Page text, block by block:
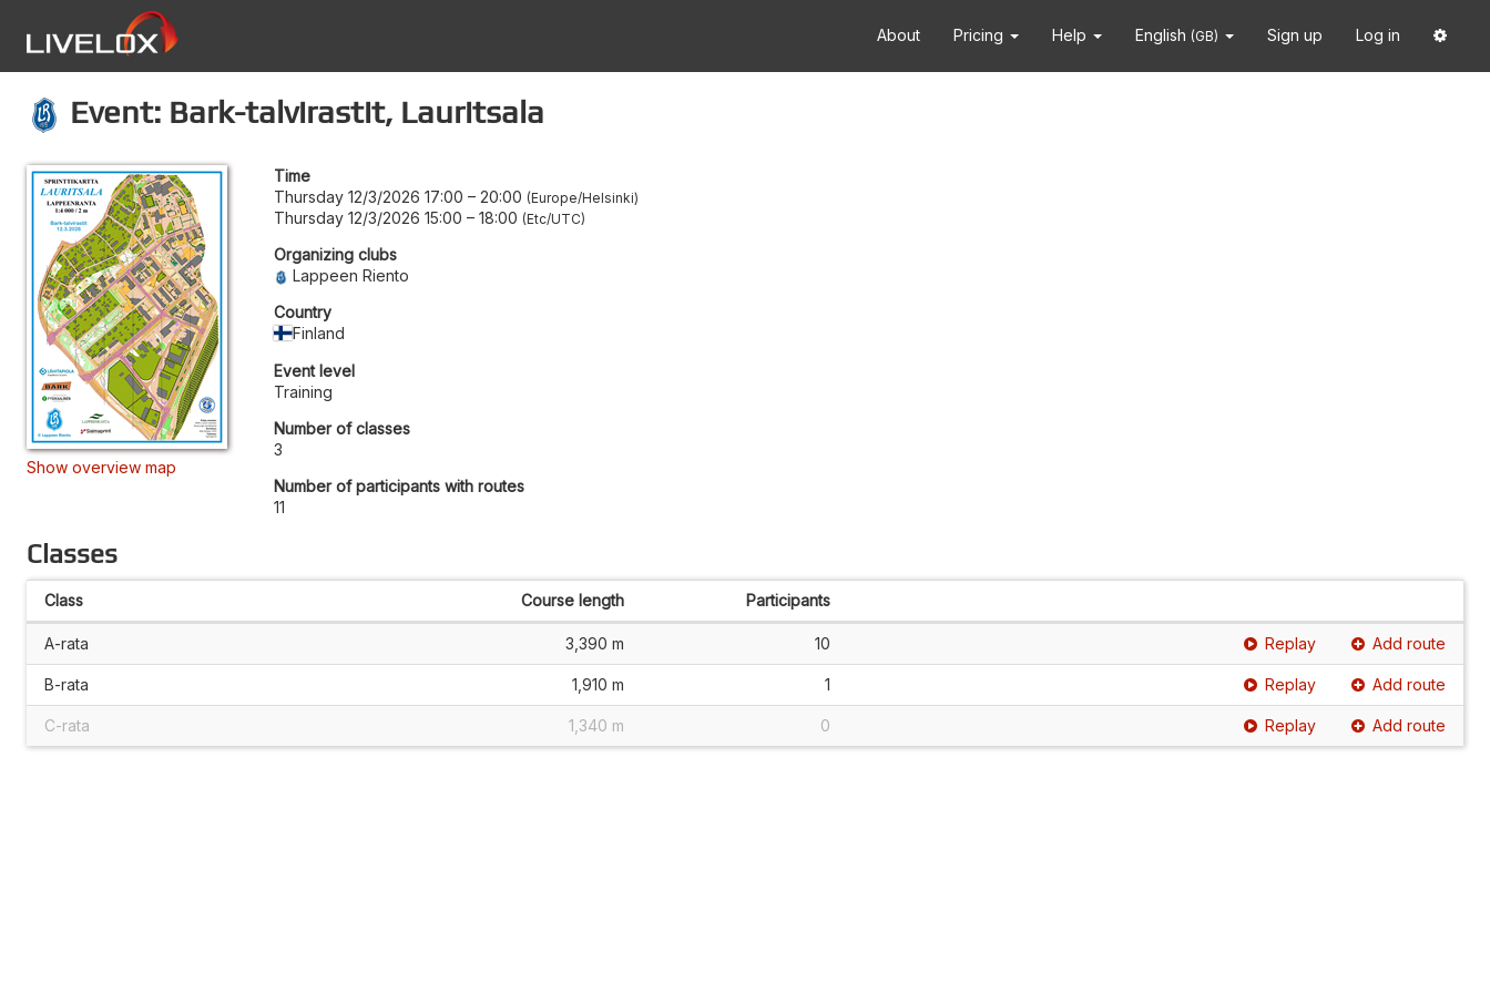
About Pricing Help English (GB) Sign up Log in
Event: Bark-talvirastit, Lauritsala
Show overview map
Time
Thursday 12/3/2026 17:00 – 20:00 Europe/Helsinki
Thursday 12/3/2026 15:00 – 18:00 Etc/UTC
Organizing clubs
Lappeen Riento
Country
Finland
Event level
Training
Number of classes
3
Number of participants with routes
11
Classes
Class Course length Participants
A-rata 3,390 m 10 Replay Add route
B-rata 1,910 m 1 Replay Add route
C-rata 1,340 m 0 Replay Add route